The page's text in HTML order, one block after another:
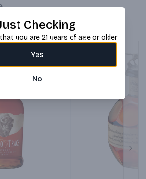
Checking
you are 21 years of age or older
Yes
No